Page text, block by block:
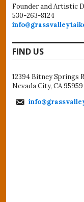
Founder and Artistic
530-263-8124
FIND US
12394 Bitney Springs
Nevada City, CA 95959